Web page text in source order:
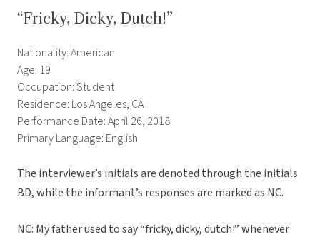
“Fricky, Dicky, Dutch!”
Nationality: American
Age: 19
Occupation: Student
Residence: Los Angeles, CA
Performance Date: April 26, 2018
Primary Language: English
The interviewer’s initials are denoted through the initials
BD, while the informant’s responses are marked as NC.
NC: My father used to say “fricky, dicky, dutch!” whenever